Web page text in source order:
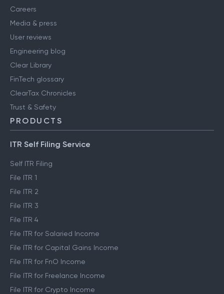
Careers
Media & press
User reviews
Engineering blog
Clear Library
FinTech glossary
ClearTax Chronicles
Trust & Safety
PRODUCTS
ITR Self Filing Service
Self ITR Filing
File ITR 1
File ITR 2
File ITR 3
File ITR 4
File ITR for Salaried Income
File ITR for Capital Gains Income
File ITR for FnO Income
File ITR for Freelance Income
File ITR for Crypto Income